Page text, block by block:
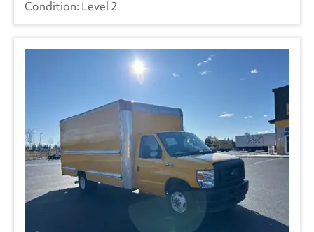
Level 2